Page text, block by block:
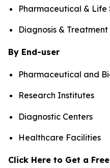
Pharmaceutical & Life
Diagnosis & Treatment
By End-user
Pharmaceutical and
Research Institutes
Diagnostic Centers
Healthcare Facilities
Click Here to Get a